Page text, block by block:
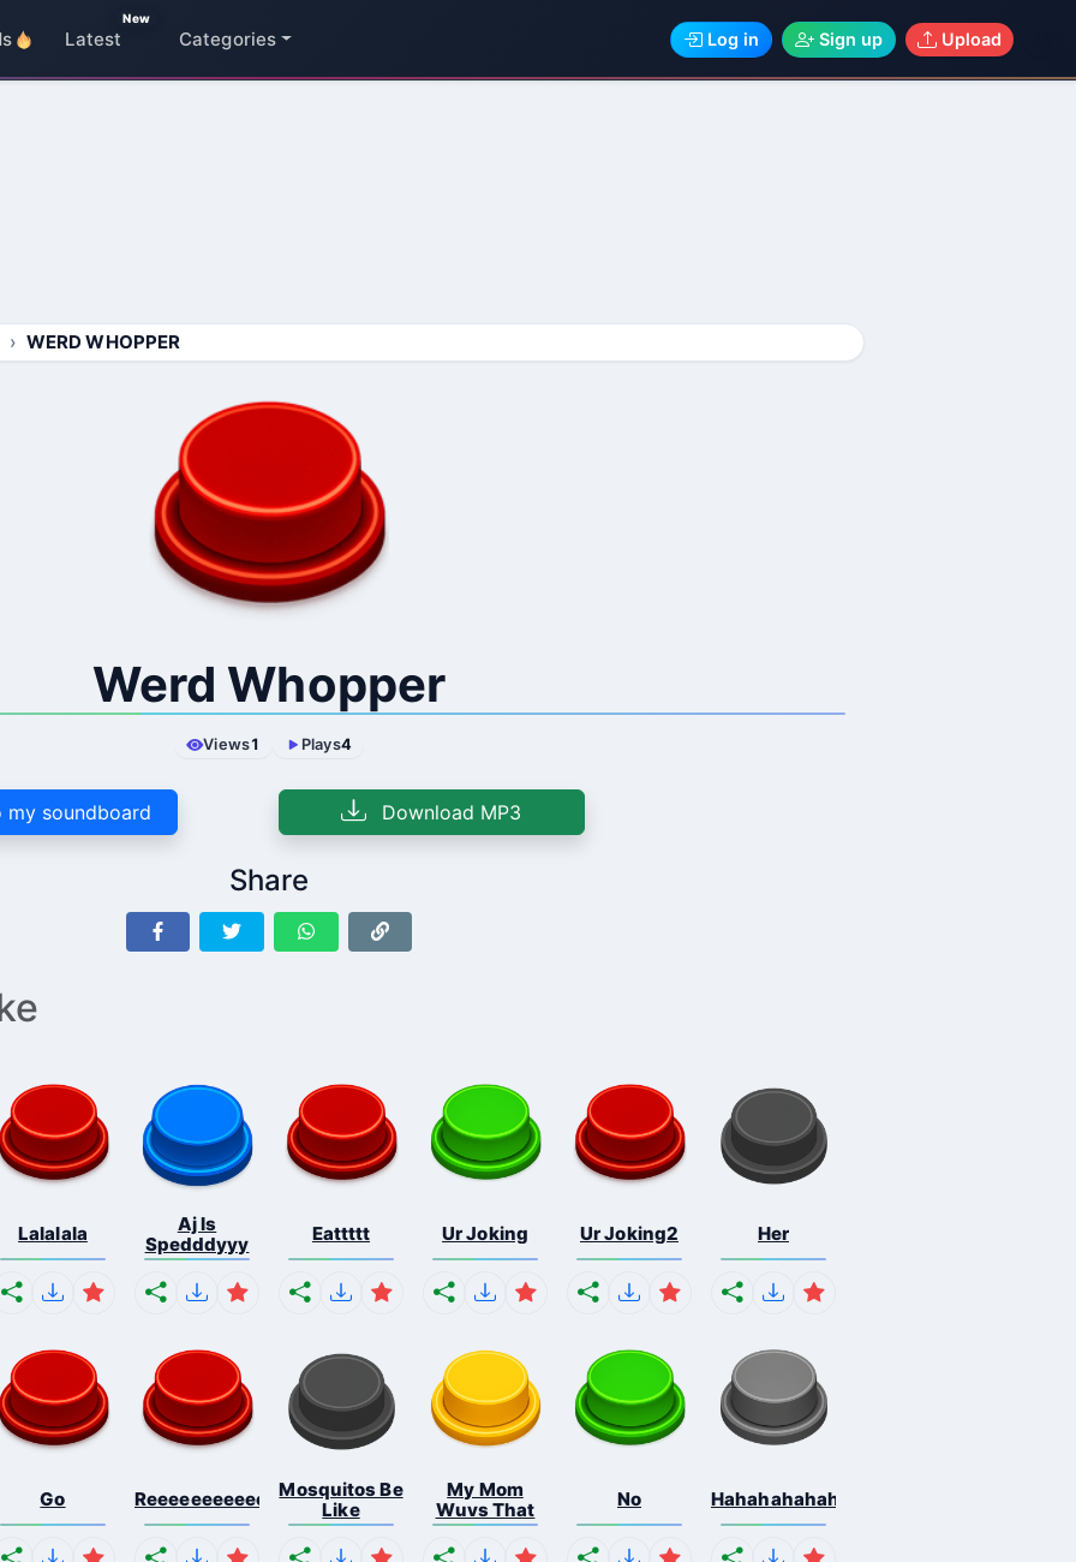
Latest
New
Categories Log in Sign up Upload
WERD WHOPPER
Werd Whopper
Views1 Plays4
my soundboard Download MP3
Share
Lalalala
Aj Is
Spedddyyy
Eattttt Ur Joking Ur Joking2 Her
Go Reeeeeeeeeeeeeeeeeeeee...
Mosquitos Be
Like
My Mom
Wuvs That
No Hahahahahahaha